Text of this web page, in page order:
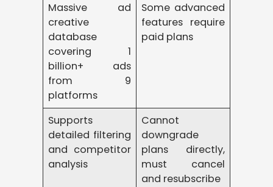
Massive ad
creative
database
covering 1
billion+ ads
from 9
platforms
Some advanced
features require
paid plans
Supports
detailed filtering
and competitor
analysis
Cannot
downgrade
plans directly,
must cancel
and resubscribe